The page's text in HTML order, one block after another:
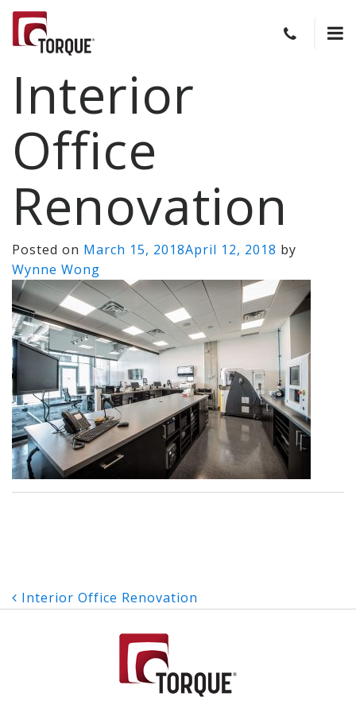
Interior
Office
Renovation
Posted on March 15, 2018April 12, 2018 by
Wynne Wong
Post
navigation
Interior Office Renovation